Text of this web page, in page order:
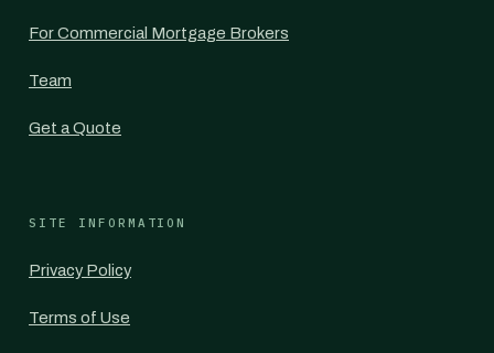
For Commercial Mortgage Brokers
Team
Get a Quote
SITE INFORMATION
Privacy Policy
Terms of Use